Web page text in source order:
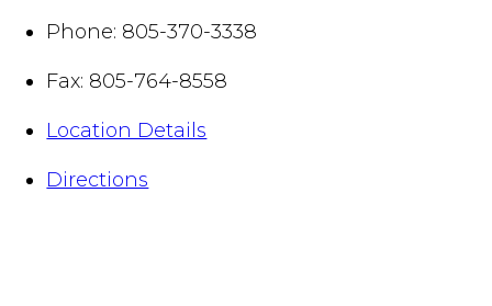
Phone: 805-370-3338
Fax: 805-764-8558
Location Details
Directions